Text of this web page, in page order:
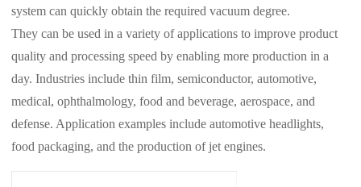
system can quickly obtain the required vacuum degree.
They can be used in a variety of applications to improve product
quality and processing speed by enabling more production in a
day. Industries include thin film, semiconductor, automotive,
medical, ophthalmology, food and beverage, aerospace, and
defense. Application examples include automotive headlights,
food packaging, and the production of jet engines.